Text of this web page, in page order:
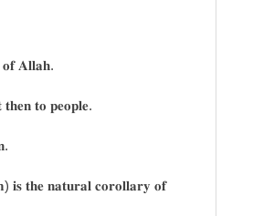
𝐀𝐥𝐥𝐚𝐡.
𝐭𝐨 𝐩𝐞𝐨𝐩𝐥𝐞.
𝐭𝐡𝐞 𝐧𝐚𝐭𝐮𝐫𝐚𝐥 𝐜𝐨𝐫𝐨𝐥𝐥𝐚𝐫𝐲 𝐨𝐟